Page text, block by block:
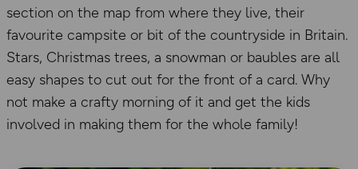
section on the map from where they live, their
favourite campsite or bit of the countryside in Britain.
Stars, Christmas trees, a snowman or baubles are all
easy shapes to cut out for the front of a card. Why
not make a crafty morning of it and get the kids
involved in making them for the whole family!